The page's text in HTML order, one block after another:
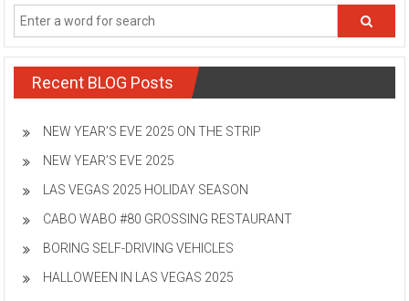
Recent BLOG Posts
NEW YEAR’S EVE 2025 ON THE STRIP
NEW YEAR’S EVE 2025
LAS VEGAS 2025 HOLIDAY SEASON
CABO WABO #80 GROSSING RESTAURANT
BORING SELF-DRIVING VEHICLES
HALLOWEEN IN LAS VEGAS 2025